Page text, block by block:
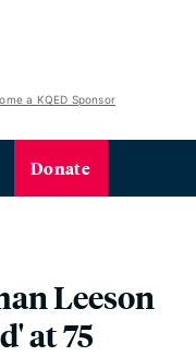
a KQED Sponsor
Donate
Leeson
at 75